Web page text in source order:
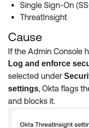
Single Sign-On
ThreatInsight
Cause
If the Admin Console
Log and enforce
selected under
settings, Okta flags
and blocks it.